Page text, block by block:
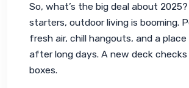
So, what’s the big deal about
starters, outdoor living is booming.
fresh air, chill hangouts, and a
after long days. A new deck
boxes.